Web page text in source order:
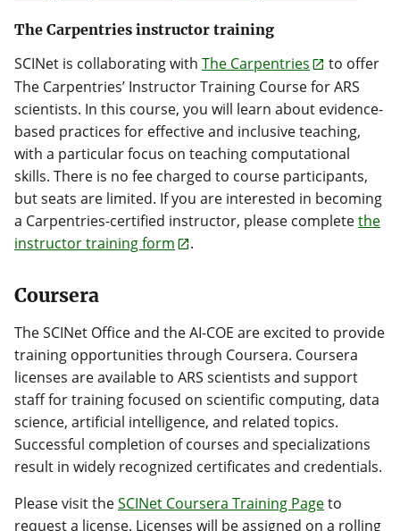
The Carpentries instructor training
SCINet is collaborating with The Carpentries
to offer
The Carpentries’ Instructor Training Course for ARS
scientists. In this course, you will learn about evidence-
based practices for effective and inclusive teaching,
with a particular focus on teaching computational
skills. There is no fee charged to course participants,
but seats are limited. If you are interested in becoming
a Carpentries-certified instructor, please completethe
instructor training form
.
Coursera
The SCINet Office and the AI-COE are excited to provide
training opportunities through Coursera. Coursera
licenses are available to ARS scientists and support
staff for training focused on scientific computing, data
science, artificial intelligence, and related topics.
Successful completion of courses and specializations
result in widely recognized certificates and credentials.
Please visit theSCINet Coursera Training Pageto
request a license. Licenses will be assigned on a rolling